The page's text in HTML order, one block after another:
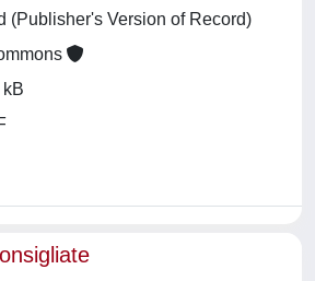
(Publisher's Version of Record)